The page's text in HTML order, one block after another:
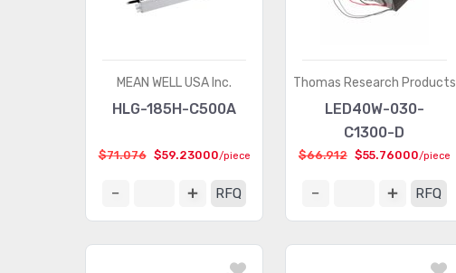
MEAN WELL USA Inc.
HLG-185H-C500A
$71.076 $59.23000/piece
RFQ
Thomas Research Products
LED40W-030-
C1300-D
$66.912 $55.76000/piece
RFQ